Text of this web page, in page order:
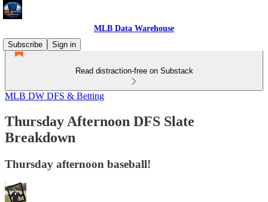
MLB Data Warehouse
Subscribe
Sign in
Read distraction-free on Substack
MLB DW DFS & Betting
Thursday Afternoon DFS Slate
Breakdown
Thursday afternoon baseball!